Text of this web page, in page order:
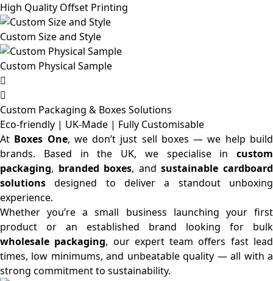
High Quality Offset Printing
Custom Size and Style
Custom Physical Sample
Custom Packaging & Boxes Solutions
Eco-friendly | UK-Made | Fully Customisable
At Boxes One, we don’t just sell boxes — we help build
brands. Based in the UK, we specialise in custom
packaging, branded boxes, andsustainable cardboard
solutions designed to deliver a standout unboxing
experience.
Whether you’re a small business launching your first
product or an established brand looking for bulk
wholesale packaging, our expert team offers fast lead
times, low minimums, and unbeatable quality — all with a
strong commitment to sustainability.